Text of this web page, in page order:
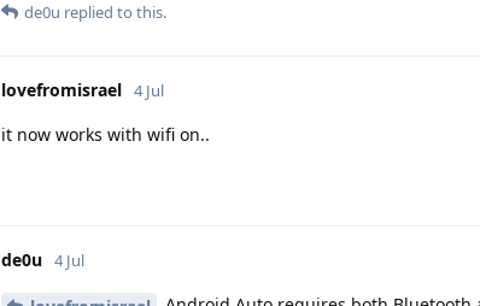
de0u replied to this.
lovefromisrael 4 Jul
it now works with wifi on..
de0u 4 Jul